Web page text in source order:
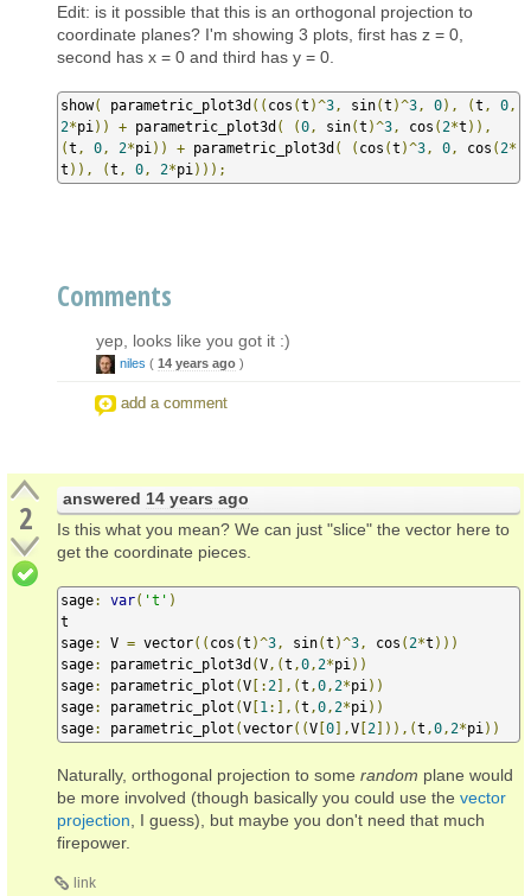
Edit: is it possible that this is an orthogonal projection to
coordinate planes? I'm showing 3 plots, first has z = 0,
second has x = 0 and third has y = 0.
show( parametric_plot3d (( cos (t )^3 , sin(t )^3 , 0), (t , 0 ,
2*pi )) + parametric_plot3d ( (0 , sin(t )^3 , cos ( 2*t )),
(t , 0 , 2*pi )) + parametric_plot3d ( ( cos (t )^3 , 0 , cos ( 2*
t )), (t , 0 , 2*pi )));
Comments
yep, looks like you got it :)
niles ( 14 years ago )
add a comment
2 answered 14 years ago
Is this what you mean? We can just "slice" the vector here to
get the coordinate pieces.
sage: var( 't' )
t
sage: V = vector(( cos (t )^3 , sin(t )^3 , cos ( 2*t )))
sage: parametric_plot3d (V ,(t ,0 , 2*pi ))
sage: parametric_plot (V [: 2],(t ,0 , 2*pi ))
sage: parametric_plot (V [1 :],(t ,0 , 2*pi ))
sage: parametric_plot (vector((V [0],V [2])),(t ,0 , 2*pi ))
Naturally, orthogonal projection to some random plane would
be more involved (though basically you could use the vector
projection , I guess), but maybe you don't need that much
firepower.
link